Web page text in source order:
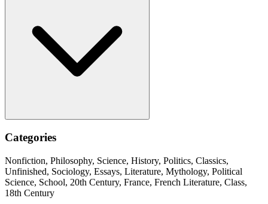
Categories
Nonfiction, Philosophy, Science, History, Politics, Classics,
Unfinished, Sociology, Essays, Literature, Mythology, Political
Science, School, 20th Century, France, French Literature, Class,
18th Century